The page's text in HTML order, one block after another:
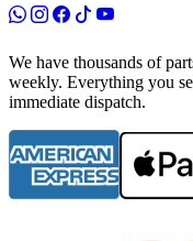
We have thousands of
weekly. Everything you
immediate dispatch.